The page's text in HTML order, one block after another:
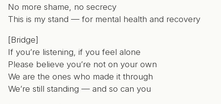
No more shame, no secrecy
This is my stand — for mental health and recovery
[Bridge]
If you’re listening, if you feel alone
Please believe you’re not on your own
We are the ones who made it through
We’re still standing — and so can you